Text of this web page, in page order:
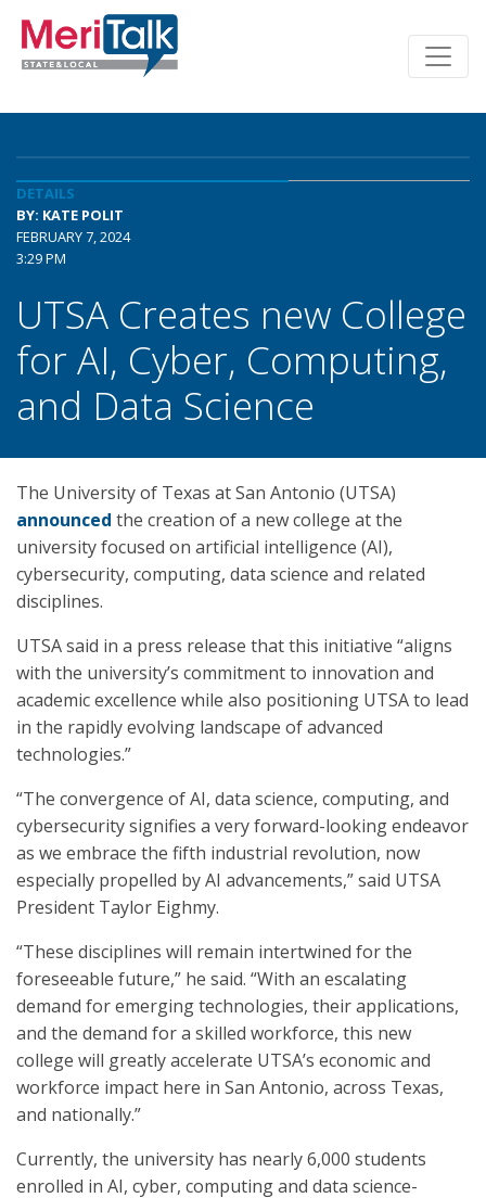
DETAILS
BY: KATE POLIT
FEBRUARY 7, 2024
3:29 PM
UTSA Creates new College
for AI, Cyber, Computing,
and Data Science
The University of Texas at San Antonio (UTSA)
announced the creation of a new college at the
university focused on artificial intelligence (AI),
cybersecurity, computing, data science and related
disciplines.
UTSA said in a press release that this initiative “aligns
with the university’s commitment to innovation and
academic excellence while also positioning UTSA to lead
in the rapidly evolving landscape of advanced
technologies.”
“The convergence of AI, data science, computing, and
cybersecurity signifies a very forward-looking endeavor
as we embrace the fifth industrial revolution, now
especially propelled by AI advancements,” said UTSA
President Taylor Eighmy.
“These disciplines will remain intertwined for the
foreseeable future,” he said. “With an escalating
demand for emerging technologies, their applications,
and the demand for a skilled workforce, this new
college will greatly accelerate UTSA’s economic and
workforce impact here in San Antonio, across Texas,
and nationally.”
Currently, the university has nearly 6,000 students
enrolled in AI, cyber, computing and data science-